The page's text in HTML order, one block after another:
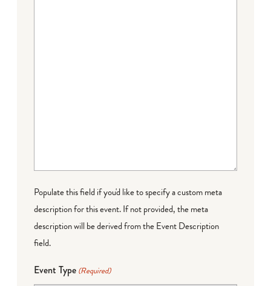
Populate this field if you'd like to specify a custom meta
description for this event. If not provided, the meta
description will be derived from the Event Description
field.
Event Type (Required)